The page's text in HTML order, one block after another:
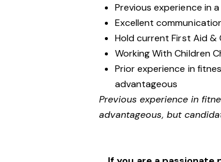
Previous experience in
Excellent
Hold current First Aid &
Working With Children
Prior experience in
advantageous
Previous experience in
advantageous, but